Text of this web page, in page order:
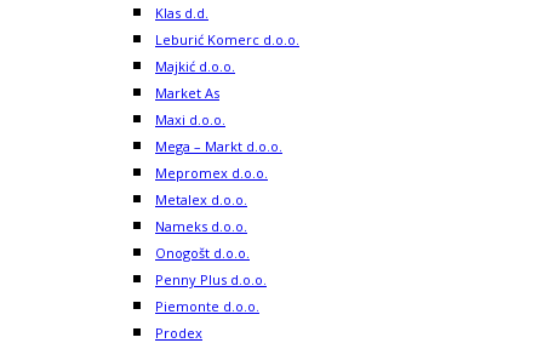
Klas d.d.
Leburić Komerc d.o.o.
Majkić d.o.o.
Market As
Maxi d.o.o.
Mega – Markt d.o.o.
Mepromex d.o.o.
Metalex d.o.o.
Nameks d.o.o.
Onogošt d.o.o.
Penny Plus d.o.o.
Piemonte d.o.o.
Prodex